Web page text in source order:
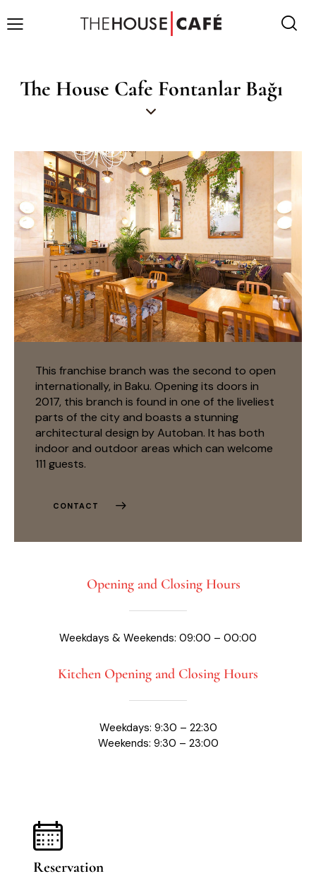
The House Cafe Fontanlar Bağı
This franchise branch was the second to open
internationally, in Baku. Opening its doors in
2017, this branch is found in one of the liveliest
parts of the city and boasts a stunning
architectural design by Autoban. It has both
indoor and outdoor areas which can welcome
111 guests.
CONTACT
Opening and Closing Hours
Weekdays & Weekends: 09:00 – 00:00
Kitchen Opening and Closing Hours
Weekdays: 9:30 – 22:30
Weekends: 9:30 – 23:00
Reservation